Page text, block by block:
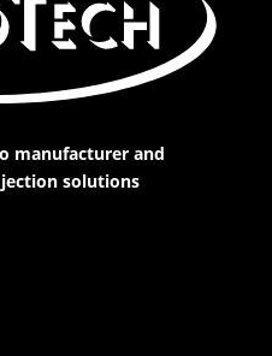
manufacturer and
solutions